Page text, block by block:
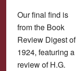
Our final find is
from the Book
Review Digest of
1924, featuring a
review of H.G.